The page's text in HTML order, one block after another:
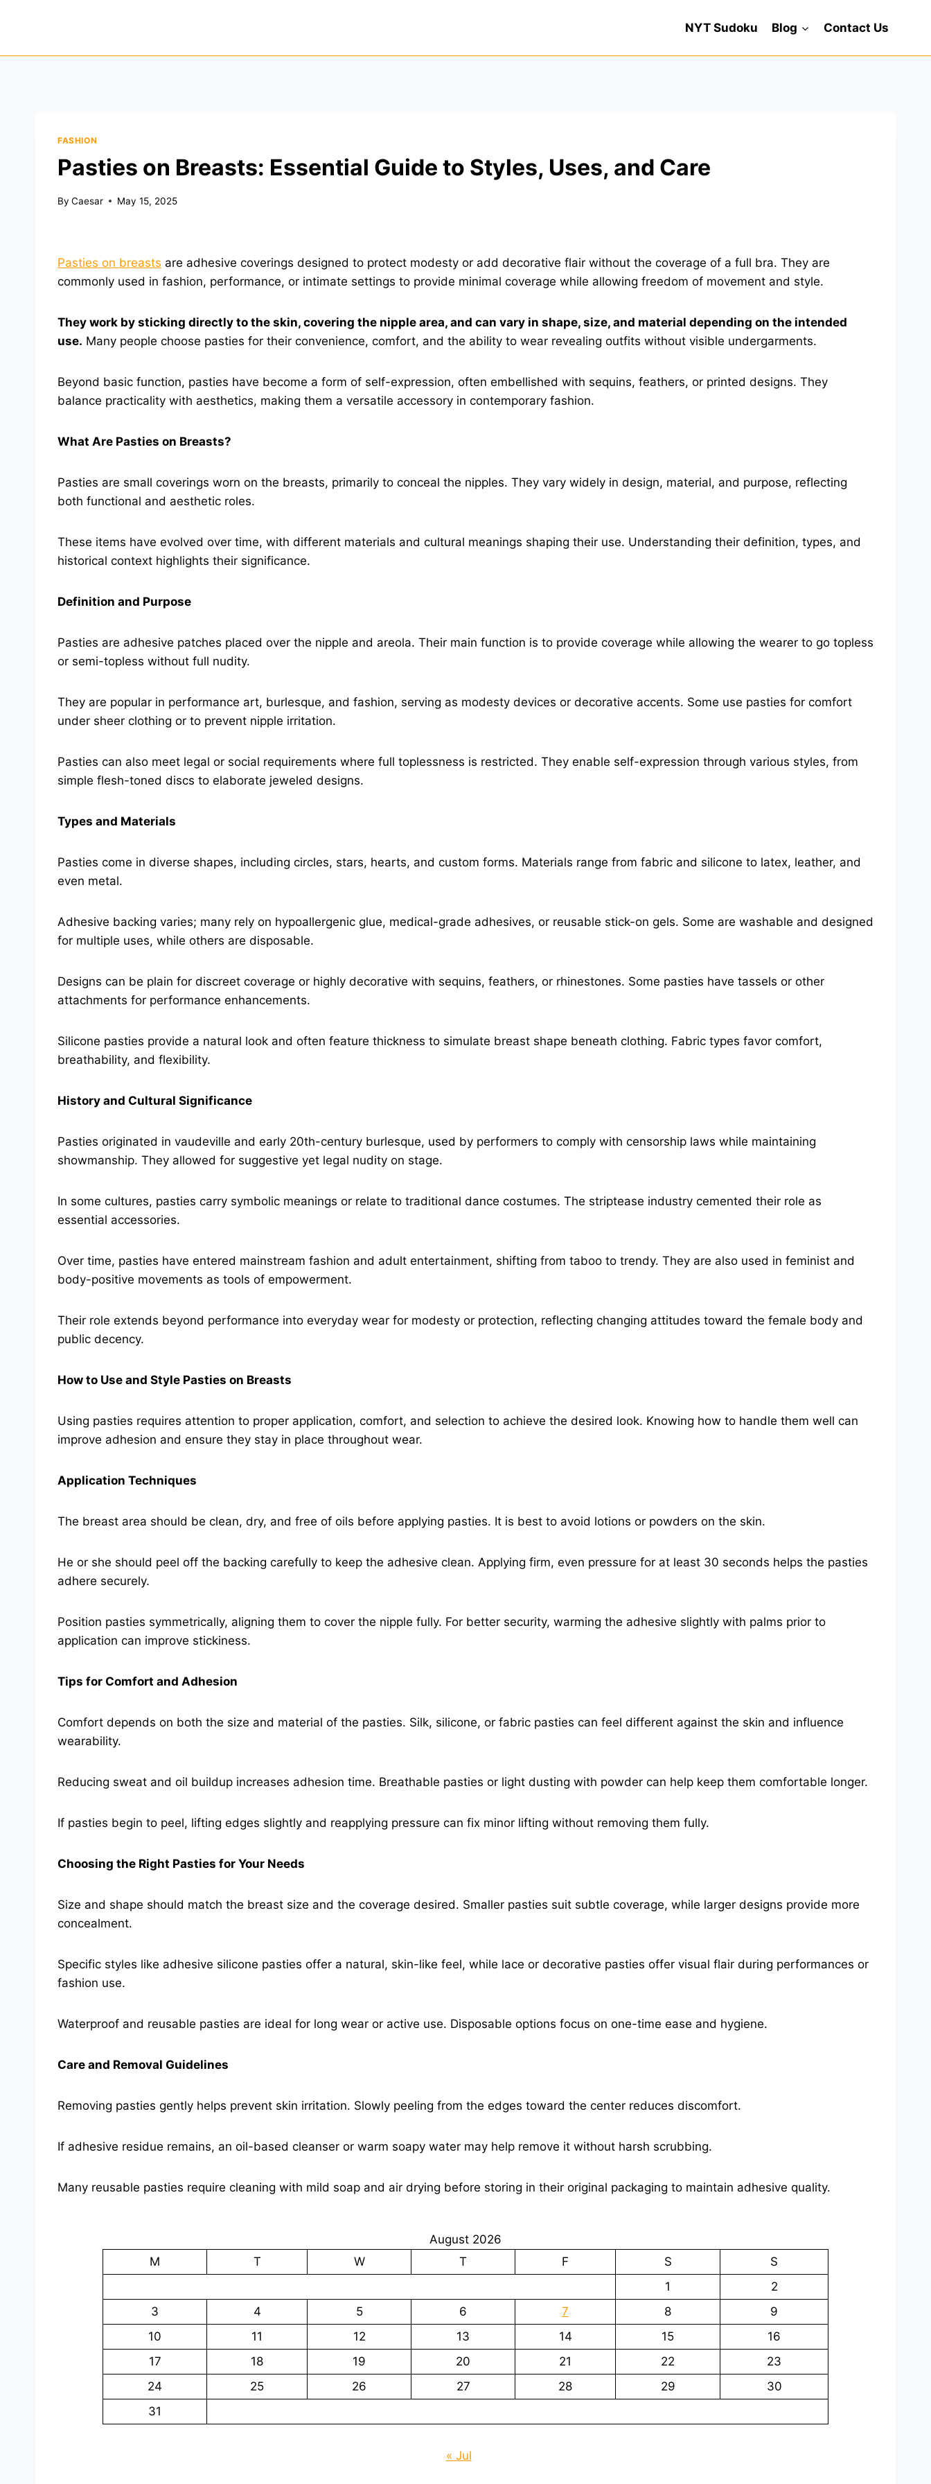
NYT Sudoku Blog Contact Us
FASHION
Pasties on Breasts: Essential Guide to Styles, Uses, and Care
By Caesar May 15, 2025
Pasties on breasts are adhesive coverings designed to protect modesty or add decorative flair without the coverage of a full bra. They are
commonly used in fashion, performance, or intimate settings to provide minimal coverage while allowing freedom of movement and style.
They work by sticking directly to the skin, covering the nipple area, and can vary in shape, size, and material depending on the intended
use. Many people choose pasties for their convenience, comfort, and the ability to wear revealing outfits without visible undergarments.
Beyond basic function, pasties have become a form of self-expression, often embellished with sequins, feathers, or printed designs. They
balance practicality with aesthetics, making them a versatile accessory in contemporary fashion.
What Are Pasties on Breasts?
Pasties are small coverings worn on the breasts, primarily to conceal the nipples. They vary widely in design, material, and purpose, reflecting
both functional and aesthetic roles.
These items have evolved over time, with different materials and cultural meanings shaping their use. Understanding their definition, types, and
historical context highlights their significance.
Definition and Purpose
Pasties are adhesive patches placed over the nipple and areola. Their main function is to provide coverage while allowing the wearer to go topless
or semi-topless without full nudity.
They are popular in performance art, burlesque, and fashion, serving as modesty devices or decorative accents. Some use pasties for comfort
under sheer clothing or to prevent nipple irritation.
Pasties can also meet legal or social requirements where full toplessness is restricted. They enable self-expression through various styles, from
simple flesh-toned discs to elaborate jeweled designs.
Types and Materials
Pasties come in diverse shapes, including circles, stars, hearts, and custom forms. Materials range from fabric and silicone to latex, leather, and
even metal.
Adhesive backing varies; many rely on hypoallergenic glue, medical-grade adhesives, or reusable stick-on gels. Some are washable and designed
for multiple uses, while others are disposable.
Designs can be plain for discreet coverage or highly decorative with sequins, feathers, or rhinestones. Some pasties have tassels or other
attachments for performance enhancements.
Silicone pasties provide a natural look and often feature thickness to simulate breast shape beneath clothing. Fabric types favor comfort,
breathability, and flexibility.
History and Cultural Significance
Pasties originated in vaudeville and early 20th-century burlesque, used by performers to comply with censorship laws while maintaining
showmanship. They allowed for suggestive yet legal nudity on stage.
In some cultures, pasties carry symbolic meanings or relate to traditional dance costumes. The striptease industry cemented their role as
essential accessories.
Over time, pasties have entered mainstream fashion and adult entertainment, shifting from taboo to trendy. They are also used in feminist and
body-positive movements as tools of empowerment.
Their role extends beyond performance into everyday wear for modesty or protection, reflecting changing attitudes toward the female body and
public decency.
How to Use and Style Pasties on Breasts
Using pasties requires attention to proper application, comfort, and selection to achieve the desired look. Knowing how to handle them well can
improve adhesion and ensure they stay in place throughout wear.
Application Techniques
The breast area should be clean, dry, and free of oils before applying pasties. It is best to avoid lotions or powders on the skin.
He or she should peel off the backing carefully to keep the adhesive clean. Applying firm, even pressure for at least 30 seconds helps the pasties
adhere securely.
Position pasties symmetrically, aligning them to cover the nipple fully. For better security, warming the adhesive slightly with palms prior to
application can improve stickiness.
Tips for Comfort and Adhesion
Comfort depends on both the size and material of the pasties. Silk, silicone, or fabric pasties can feel different against the skin and influence
wearability.
Reducing sweat and oil buildup increases adhesion time. Breathable pasties or light dusting with powder can help keep them comfortable longer.
If pasties begin to peel, lifting edges slightly and reapplying pressure can fix minor lifting without removing them fully.
Choosing the Right Pasties for Your Needs
Size and shape should match the breast size and the coverage desired. Smaller pasties suit subtle coverage, while larger designs provide more
concealment.
Specific styles like adhesive silicone pasties offer a natural, skin-like feel, while lace or decorative pasties offer visual flair during performances or
fashion use.
Waterproof and reusable pasties are ideal for long wear or active use. Disposable options focus on one-time ease and hygiene.
Care and Removal Guidelines
Removing pasties gently helps prevent skin irritation. Slowly peeling from the edges toward the center reduces discomfort.
If adhesive residue remains, an oil-based cleanser or warm soapy water may help remove it without harsh scrubbing.
Many reusable pasties require cleaning with mild soap and air drying before storing in their original packaging to maintain adhesive quality.
August 2026
M
T W T F S
S
1
2
3
4 5 6 7 8
9
10
11 12 13 14 15
16
17
18 19 20 21 22
23
24
25 26 27 28 29
30
31
« Jul